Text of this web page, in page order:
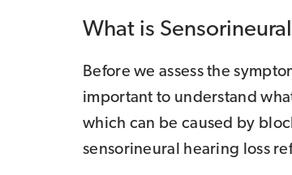
What is
Before we assess the
important to understand
which can be caused by
sensorineural hearing loss